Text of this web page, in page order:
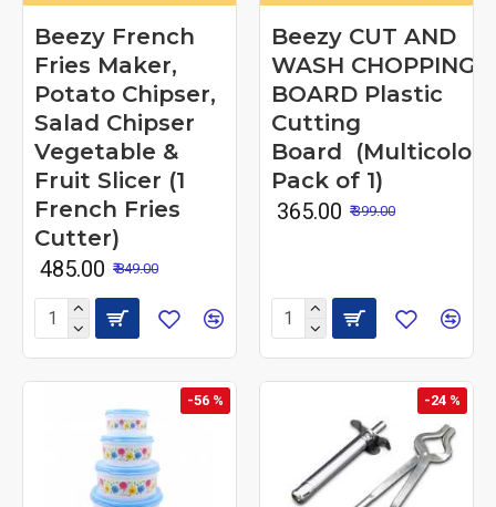
Beezy French
Fries Maker,
Potato Chipser,
Salad Chipser
Vegetable &
Fruit Slicer (1
French Fries
Cutter)
₹ 485.00 ₹ 849.00
Beezy CUT AND
WASH CHOPPING
BOARD Plastic
Cutting
Board (Multicolor
Pack of 1)
₹ 365.00 ₹ 399.00
-56 % -24 %